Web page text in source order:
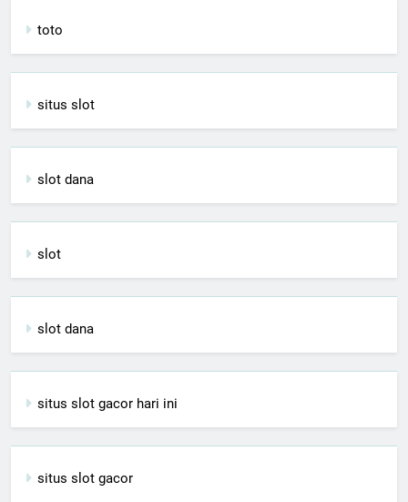
toto
situs slot
slot dana
slot
slot dana
situs slot gacor hari ini
situs slot gacor